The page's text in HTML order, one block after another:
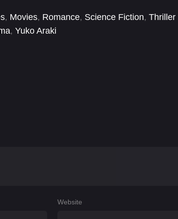
, Movies, Romance, Science Fiction, Thriller
, Yuko Araki
Website